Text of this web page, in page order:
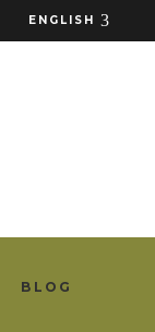
ENGLISH
BLOG